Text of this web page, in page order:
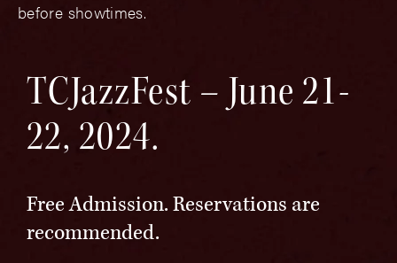
before showtimes.
TCJazzFest – June 21-
22, 2024.
Free Admission. Reservations are
recommended.